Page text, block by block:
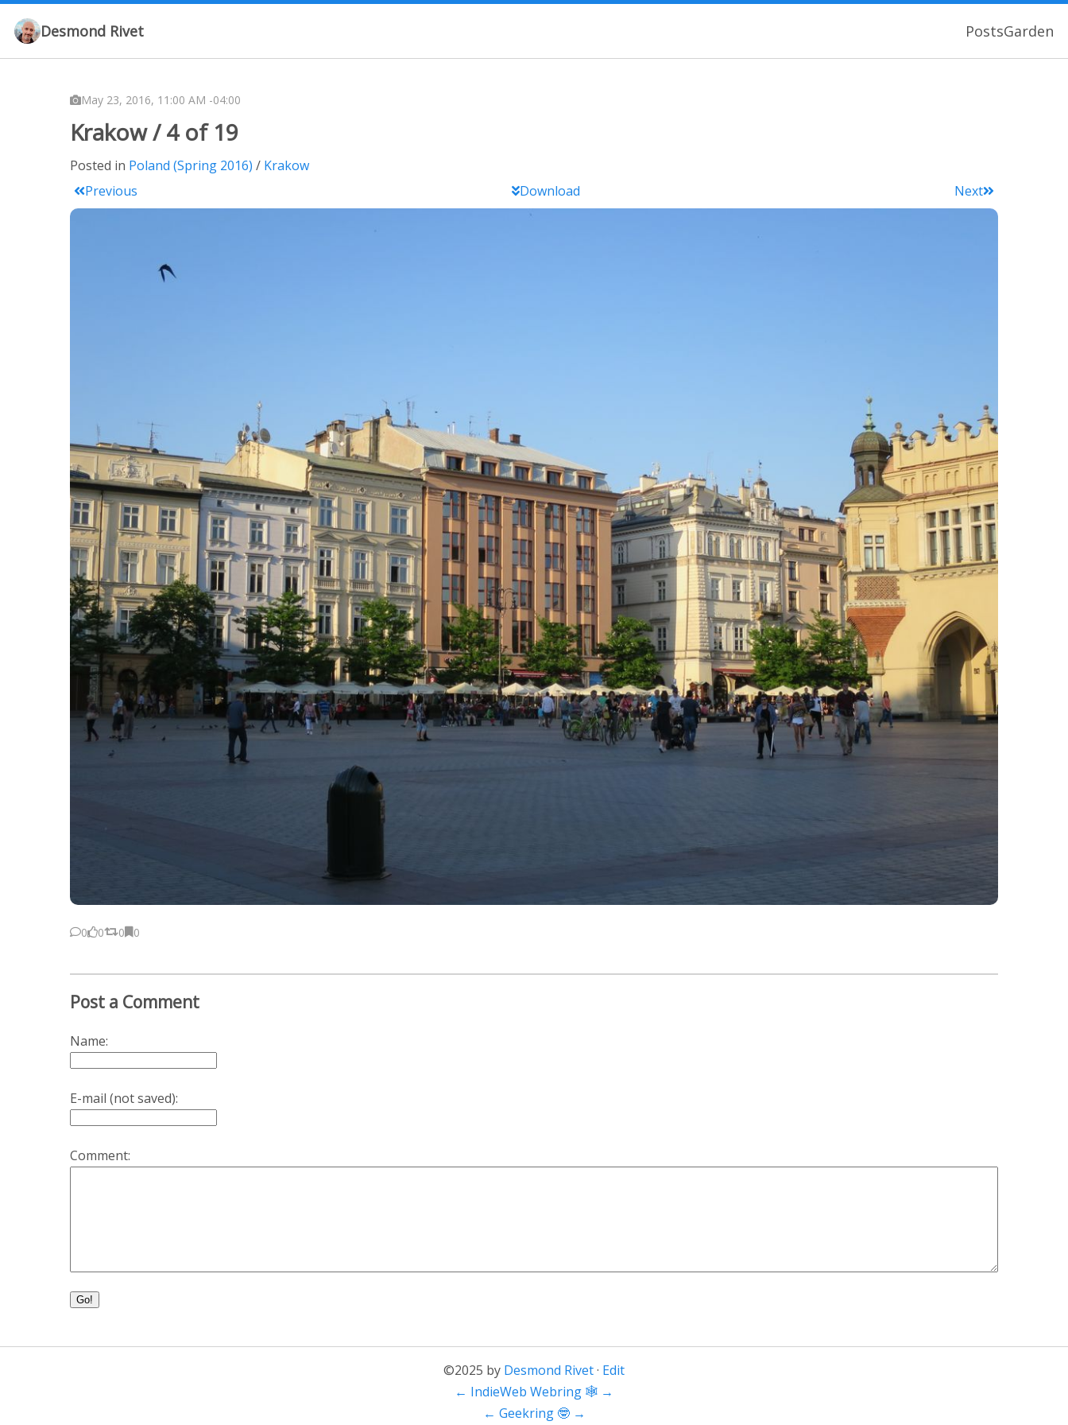
Desmond Rivet PostsGarden
May 23, 2016, 11:00 AM -04:00
Krakow / 4 of 19
Posted in Poland (Spring 2016)
Krakow
Previous
Download Next
0 0 0 0
Post a Comment
Name:
E-mail (not saved):
Comment:
Go!
©2025 by Desmond Rivet· Edit
← IndieWeb Webring 🕸 →
← Geekring 🤓 →